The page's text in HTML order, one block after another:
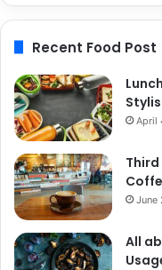
Recent Food Post
April
June
All